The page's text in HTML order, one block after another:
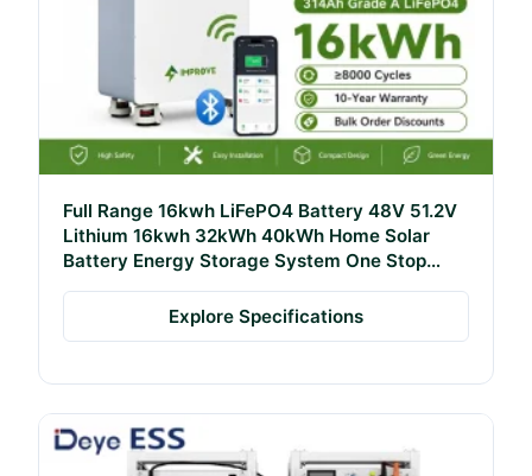
Full Range 16kwh LiFePO4 Battery 48V 51.2V
Lithium 16kwh 32kWh 40kWh Home Solar
Battery Energy Storage System One Stop
Solution
Explore Specifications